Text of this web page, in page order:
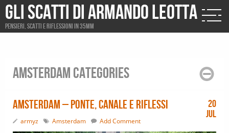
Gli scatti di Armando Leotta
Pensieri, scatti e riflessioni in 35mm
Amsterdam Categories
Amsterdam – ponte, canale e riflessi
armyz Amsterdam Add Comment
20
Jul